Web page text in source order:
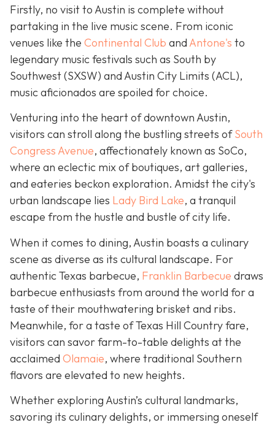
Firstly, no visit to Austin is complete without
partaking in the live music scene. From iconic
venues like the Continental Club and Antone's to
legendary music festivals such as South by
Southwest (SXSW) and Austin City Limits (ACL),
music aficionados are spoiled for choice.
Venturing into the heart of downtown Austin,
visitors can stroll along the bustling streets ofSouth
Congress Avenue, affectionately known as SoCo,
where an eclectic mix of boutiques, art galleries,
and eateries beckon exploration. Amidst the city's
urban landscape lies Lady Bird Lake, a tranquil
escape from the hustle and bustle of city life.
When it comes to dining, Austin boasts a culinary
scene as diverse as its cultural landscape. For
authentic Texas barbecue, Franklin Barbecue draws
barbecue enthusiasts from around the world for a
taste of their mouthwatering brisket and ribs.
Meanwhile, for a taste of Texas Hill Country fare,
visitors can savor farm-to-table delights at the
acclaimed Olamaie, where traditional Southern
flavors are elevated to new heights.
Whether exploring Austin’s cultural landmarks,
savoring its culinary delights, or immersing oneself